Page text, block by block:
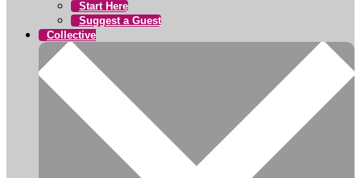
Start Here
Suggest a Guest
Collective